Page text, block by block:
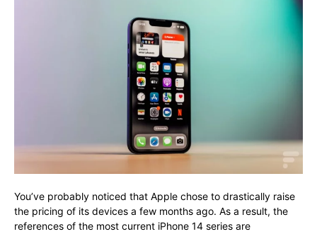
You’ve probably noticed that Apple chose to drastically raise
the pricing of its devices a few months ago. As a result, the
references of the most current iPhone 14 series are